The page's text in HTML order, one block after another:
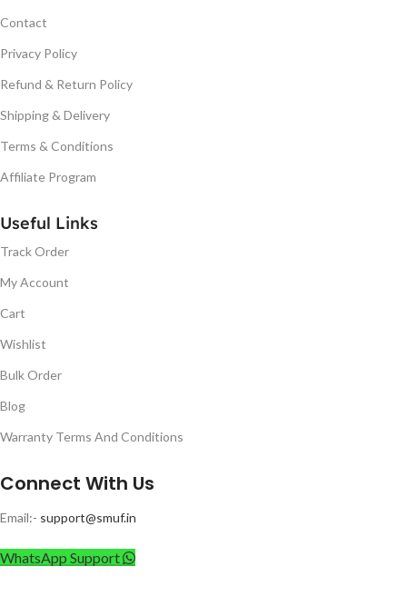
Contact
Privacy Policy
Refund & Return Policy
Shipping & Delivery
Terms & Conditions
Affiliate Program
Useful Links
Track Order
My Account
Cart
Wishlist
Bulk Order
Blog
Warranty Terms And Conditions
Connect With Us
Email:- support@smuf.in
WhatsApp Support